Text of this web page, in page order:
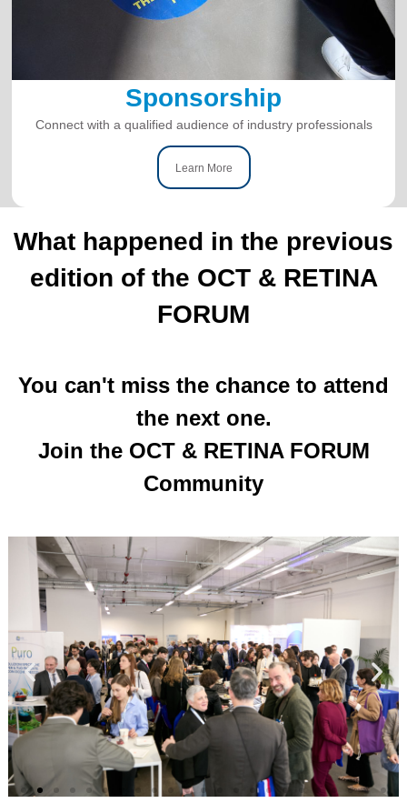
Sponsorship
Connect with a qualified audience of industry professionals
Learn More
What happened in the previous
edition of the OCT & RETINA
FORUM
You can't miss the chance to attend
the next one.
Join the OCT & RETINA FORUM
Community